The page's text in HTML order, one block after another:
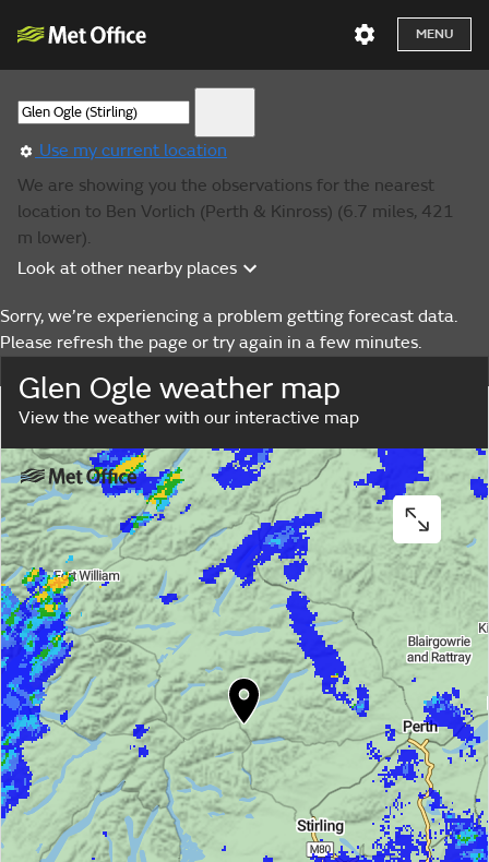
MENU
Use my current location
We are showing you the observations for the nearest
location to Ben Vorlich (Perth & Kinross) (6.7 miles, 421
m lower).
Look at other nearby places
Sorry, we’re experiencing a problem getting forecast data.
Please refresh the page or try again in a few minutes.
Glen Ogle weather map
View the weather with our interactive map